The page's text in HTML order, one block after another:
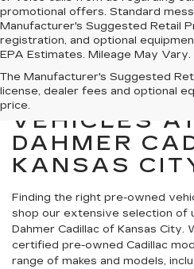
promotional offers. Standard
Manufacturer's Suggested Retail
registration, and optional
EPA Estimates. Mileage May Vary.
The Manufacturer's Suggested
license, dealer fees and optional
price.
SHOP PRE-
VEHICLES
DAHMER
KANSAS
Finding the right pre-owned
shop our extensive selection of
Dahmer Cadillac of Kansas City.
certified pre-owned Cadillac
range of makes and models,